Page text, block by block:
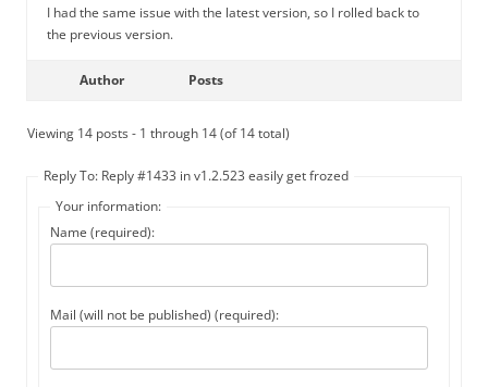
I had the same issue with the latest version, so I rolled back to
the previous version.
Author Posts
Viewing 14 posts - 1 through 14 (of 14 total)
Reply To: Reply #1433 in v1.2.523 easily get frozed
Your information:
Name (required):
Mail (will not be published) (required):